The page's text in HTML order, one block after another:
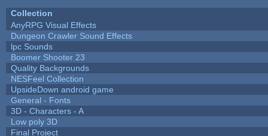
Collection
AnyRPG Visual Effects
Dungeon Crawler Sound Effects
lpc Sounds
Boomer Shooter 23
Quality Backgrounds
NESFeel Collection
UpsideDown android game
General - Fonts
3D - Characters - A
Low poly 3D
Final Project